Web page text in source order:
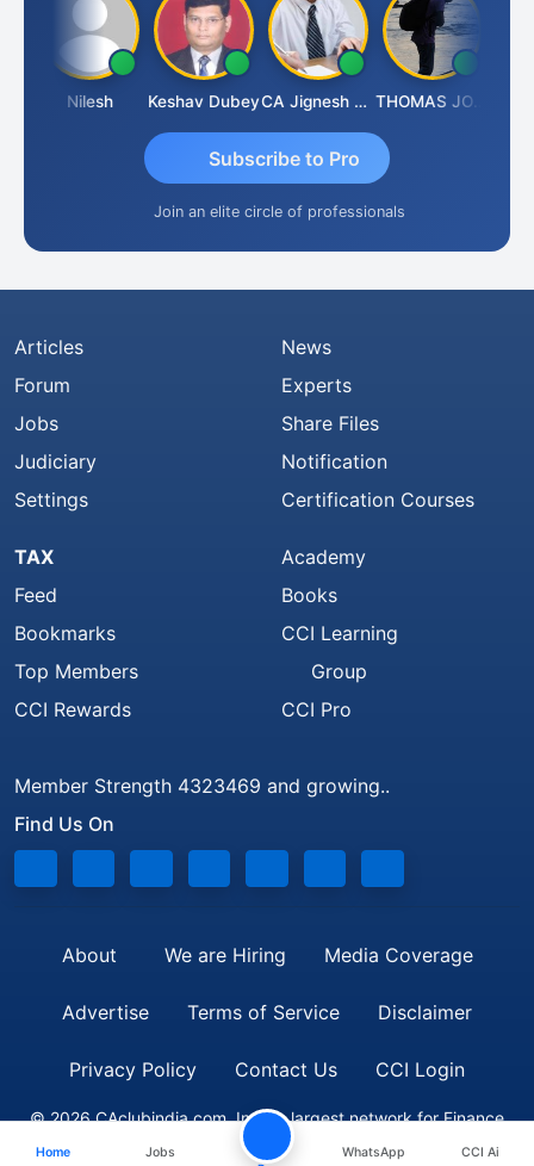
Nilesh Keshav Dubey CA Jignesh Daiya THOMAS JOHN
Subscribe to Pro
Join an elite circle of professionals
Articles
Forum
Jobs
Judiciary
Settings
News
Experts
Share Files
Notification
Certification Courses
TAX
Feed
Bookmarks
Top Members
CCI Rewards
Academy
Books
CCI Learning
Group
CCI Pro
Member Strength 4323469 and growing..
Find Us On
About We are Hiring Media Coverage
Advertise Terms of Service Disclaimer
Privacy Policy Contact Us CCI Login
© 2026 CAclubindia.com. India's largest network for Finance
Professionals
Home Jobs WhatsApp CCI Ai